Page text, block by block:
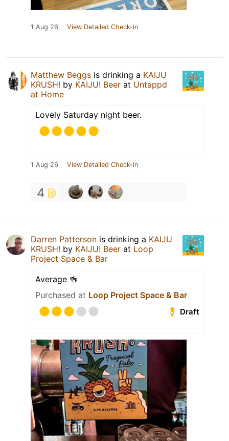
1 Aug 26 View Detailed Check-in
Matthew Beggs is drinking a KAIJU
KRUSH! by KAIJU! Beer at Untappd
at Home
Lovely Saturday night beer.
1 Aug 26 View Detailed Check-in
4
Darren Patterson is drinking a KAIJU
KRUSH! by KAIJU! Beer at Loop
Project Space & Bar
Average 🍻
Purchased at Loop Project Space & Bar
Draft